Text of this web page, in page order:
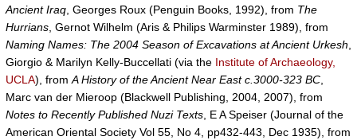
Ancient Iraq , Georges Roux (Penguin Books, 1992), from The
Hurrians , Gernot Wilhelm (Aris & Philips Warminster 1989), from
Naming Names: The 2004 Season of Excavations at Ancient Urkesh
Giorgio & Marilyn Kelly-Buccellati (via the Institute of Archaeology,
UCLA), from A History of the Ancient Near East c.3000-323 BC
Marc van der Mieroop (Blackwell Publishing, 2004, 2007), from
Notes to Recently Published Nuzi Texts , E A Speiser (Journal of the
American Oriental Society Vol 55, No 4, pp432-443, Dec 1935), from